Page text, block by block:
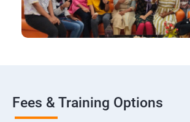
Fees & Training Options